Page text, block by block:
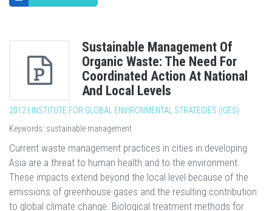
Sustainable Management Of
Organic Waste: The Need For
Coordinated Action At National
And Local Levels
2012 | INSTITUTE FOR GLOBAL ENVIRONMENTAL STRATEGIES (IGES)
Keywords: sustainable management
Current waste management practices in cities in developing
Asia are a threat to human health and to the environment.
These impacts extend beyond the local level because of the
emissions of greenhouse gases and the resulting contribution
to global climate change. Biological treatment methods for